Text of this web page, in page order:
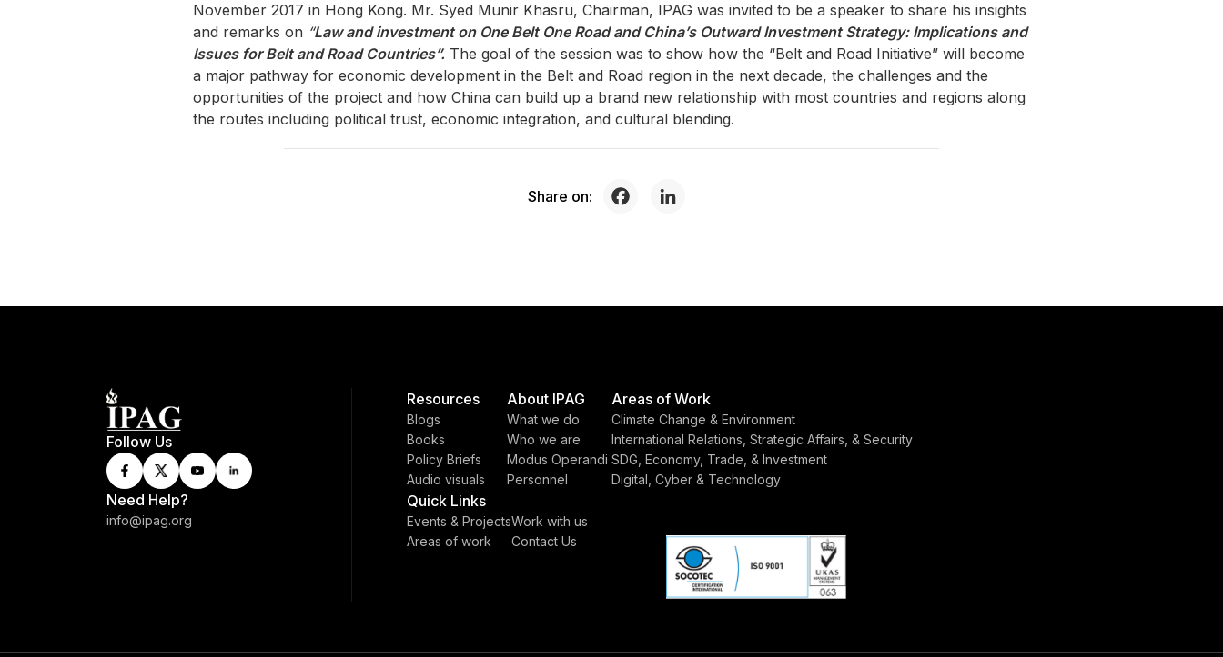
November 2017 in Hong Kong. Mr. Syed Munir Khasru, Chairman, IPAG was invited to be a speaker to share his insights
and remarks on “Law and investment on One Belt One Road and China’s Outward Investment Strategy: Implications and
Issues for Belt and Road Countries”. The goal of the session was to show how the “Belt and Road Initiative” will become
a major pathway for economic development in the Belt and Road region in the next decade, the challenges and the
opportunities of the project and how China can build up a brand new relationship with most countries and regions along
the routes including political trust, economic integration, and cultural blending.
Share on:
Follow Us
Need Help?
info@ipag.org
Resources
Blogs
Books
Policy Briefs
Audio visuals
About IPAG
What we do
Who we are
Modus Operandi
Personnel
Quick Links
Events & Projects
Areas of work
Work with us
Contact Us
Areas of Work
Climate Change & Environment
International Relations, Strategic Affairs, & Security
SDG, Economy, Trade, & Investment
Digital, Cyber & Technology